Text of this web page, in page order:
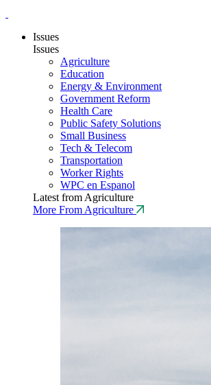
Issues
Issues
Agriculture
Education
Energy & Environment
Government Reform
Health Care
Public Safety Solutions
Small Business
Tech & Telecom
Transportation
Worker Rights
WPC en Espanol
Latest from Agriculture
More From Agriculture